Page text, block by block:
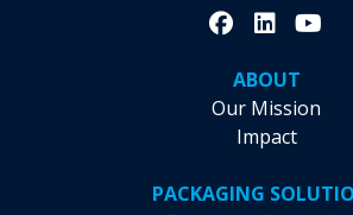
ABOUT
Our Mission
Impact
PACKAGING